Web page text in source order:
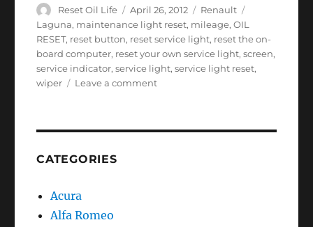
Author
Reset Oil Life
Posted
on
April 26, 2012 Categories
Renault
Laguna, maintenance light reset, mileage,OIL
RESET, reset button, reset service light, reset the on-
board computer, reset your own service light,screen,
service indicator,service light,service light reset,
wiper
Leave a commenton
CATEGORIES
Acura
Alfa Romeo